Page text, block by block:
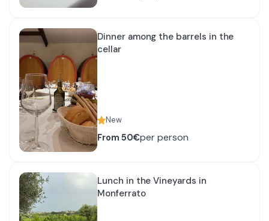
Dinner among the barrels in the
cellar
New
From 50€per person
Lunch in the Vineyards in
Monferrato